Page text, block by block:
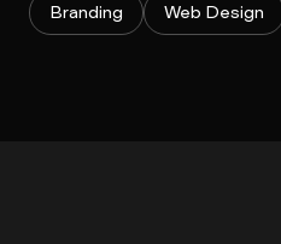
Branding Web Design